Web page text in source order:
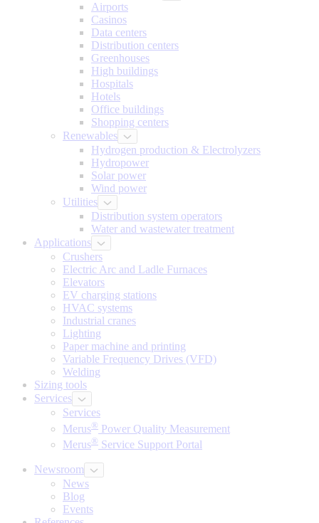
Airports
Casinos
Data centers
Distribution centers
Greenhouses
High buildings
Hospitals
Hotels
Office buildings
Shopping centers
Renewables
Hydrogen production & Electrolyzers
Hydropower
Solar power
Wind power
Utilities
Distribution system operators
Water and wastewater treatment
Applications
Crushers
Electric Arc and Ladle Furnaces
Elevators
EV charging stations
HVAC systems
Industrial cranes
Lighting
Paper machine and printing
Variable Frequency Drives (VFD)
Welding
Sizing tools
Services
Services
Merus® Power Quality Measurement
Merus® Service Support Portal
Newsroom
News
Blog
Events